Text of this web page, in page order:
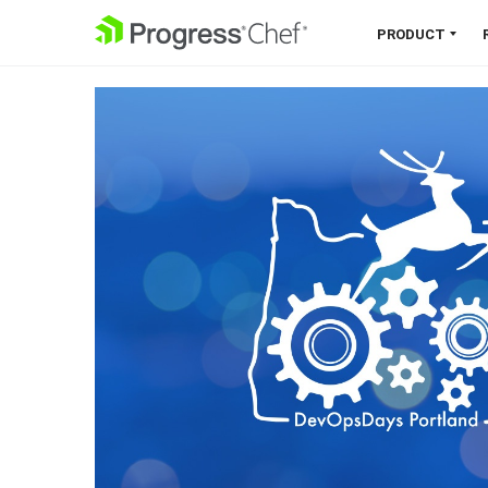
SKIP NAVIGATION PRODUCT
Unify infrastructure, compliance,
orchestration and more on one
single platform.
Explore the Platform